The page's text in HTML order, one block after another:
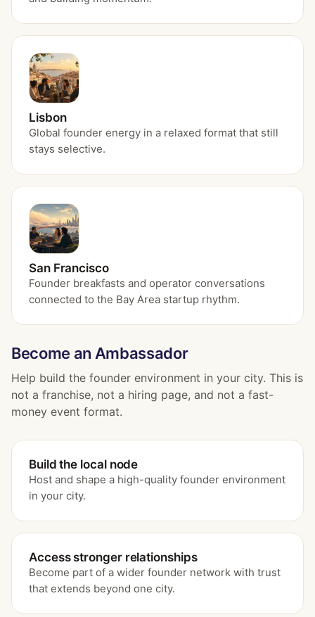
Lisbon
Global founder energy in a relaxed format that still
stays selective.
San Francisco
Founder breakfasts and operator conversations
connected to the Bay Area startup rhythm.
Become an Ambassador
Help build the founder environment in your city. This is
not a franchise, not a hiring page, and not a fast-
money event format.
Build the local node
Host and shape a high-quality founder environment
in your city.
Access stronger relationships
Become part of a wider founder network with trust
that extends beyond one city.